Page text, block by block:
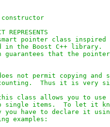
REPRESENTS
pointer class
in the Boost C++ library.
guarantees that the
not permit copying and
Thus it is very
class allows you to
single items.  To let it
you have to declare it
examples: